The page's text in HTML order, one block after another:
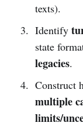
texts).
Identify
state
legacies.
Construct
multiple
limits/